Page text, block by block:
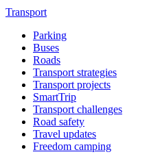
Transport
Parking
Buses
Roads
Transport strategies
Transport projects
SmartTrip
Transport challenges
Road safety
Travel updates
Freedom camping